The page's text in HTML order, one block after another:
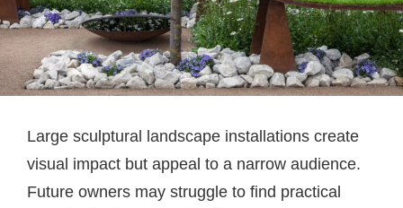
Large sculptural landscape installations create
visual impact but appeal to a narrow audience.
Future owners may struggle to find practical